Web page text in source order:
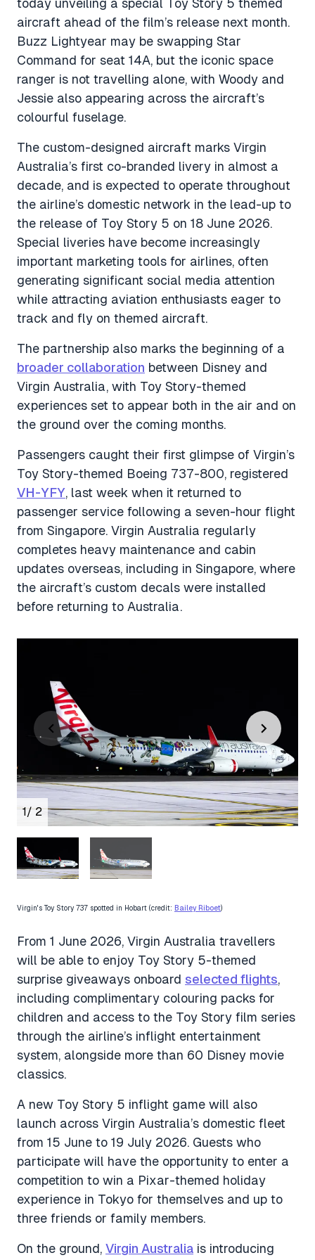
today unveiling a special Toy Story 5 themed
aircraft ahead of the film’s release next month.
Buzz Lightyear may be swapping Star
Command for seat 14A, but the iconic space
ranger is not travelling alone, with Woody and
Jessie also appearing across the aircraft’s
colourful fuselage.
The custom-designed aircraft marks Virgin
Australia’s first co-branded livery in almost a
decade, and is expected to operate throughout
the airline’s domestic network in the lead-up to
the release of Toy Story 5 on 18 June 2026.
Special liveries have become increasingly
important marketing tools for airlines, often
generating significant social media attention
while attracting aviation enthusiasts eager to
track and fly on themed aircraft.
The partnership also marks the beginning of a
broader collaboration between Disney and
Virgin Australia, with Toy Story-themed
experiences set to appear both in the air and on
the ground over the coming months.
Passengers caught their first glimpse of Virgin’s
Toy Story-themed Boeing 737-800, registered
VH-YFY, last week when it returned to
passenger service following a seven-hour flight
from Singapore. Virgin Australia regularly
completes heavy maintenance and cabin
updates overseas, including in Singapore, where
the aircraft’s custom decals were installed
before returning to Australia.
1/ 2
Virgin's Toy Story 737 spotted in Hobart (credit: Bailey Riboet)
From 1 June 2026, Virgin Australia travellers
will be able to enjoy Toy Story 5-themed
surprise giveaways onboard selected flights,
including complimentary colouring packs for
children and access to the Toy Story film series
through the airline’s inflight entertainment
system, alongside more than 60 Disney movie
classics.
A new Toy Story 5 inflight game will also
launch across Virgin Australia’s domestic fleet
from 15 June to 19 July 2026. Guests who
participate will have the opportunity to enter a
competition to win a Pixar-themed holiday
experience in Tokyo for themselves and up to
three friends or family members.
On the ground, Virgin Australia is introducing